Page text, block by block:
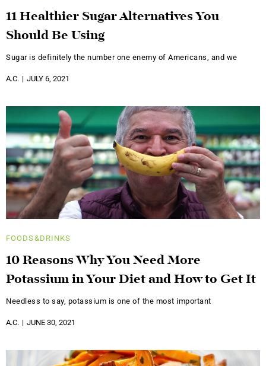
11 Healthier Sugar Alternatives You
Should Be Using
Sugar is definitely the number one enemy of Americans, and we
A.C. JULY 6, 2021
FOODS&DRINKS
10 Reasons Why You Need More
Potassium in Your Diet and How to Get It
Needless to say, potassium is one of the most important
A.C. JUNE 30, 2021